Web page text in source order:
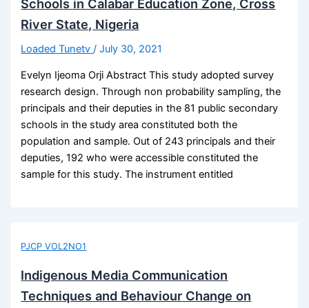
Schools in Calabar Education Zone, Cross
River State, Nigeria
Loaded Tunetv/July 30, 2021
Evelyn Ijeoma Orji Abstract This study adopted survey
research design. Through non probability sampling, the
principals and their deputies in the 81 public secondary
schools in the study area constituted both the
population and sample. Out of 243 principals and their
deputies, 192 who were accessible constituted the
sample for this study. The instrument entitled
PJCP VOL2NO1
Indigenous Media Communication
Techniques and Behaviour Change on